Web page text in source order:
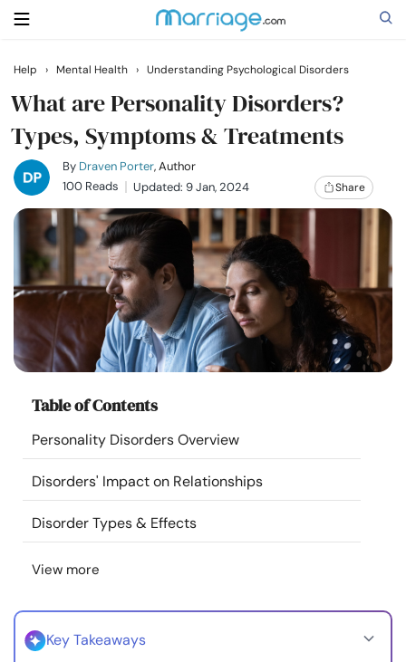
Search
Getting Married
Relationship
Family
Help
Courses
Resources
Community
Find a Therapist
Language
About Us Contact Us
Help › Mental Health › Understanding Psychological Disorders
What are Personality Disorders?
Types, Symptoms & Treatments
By Draven Porter, Author
100 Reads
Updated: 9 Jan, 2024 Share
Table of Contents
Personality Disorders Overview
Disorders' Impact on Relationships
Disorder Types & Effects
View more
Key Takeaways